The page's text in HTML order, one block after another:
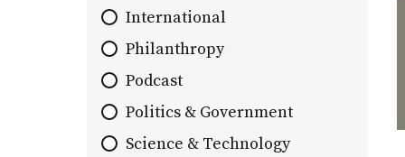
stories.
International
Philanthropy
Podcast
Politics & Government
Science & Technology